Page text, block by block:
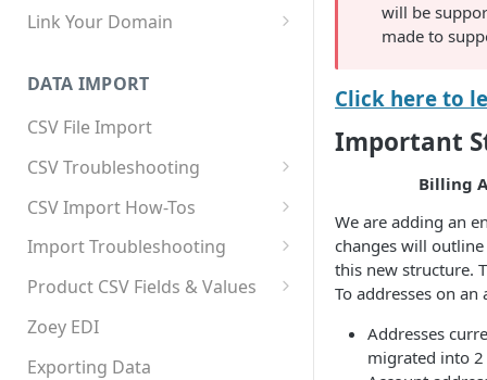
Link Your Domain
Using 3rd Party Proxy or
Cloudflare
Adding A Domain Alias
SPF: Emails Not Going to
SPAM
SPF Flattening
DATA IMPORT
CSV File Import
CSV Troubleshooting
Changing Your Excel CSV
Delimiter
CSV Import How-Tos
Accounts - Importing Accounts
& Contacts
Category Product Sort Order
Import
Import Troubleshooting
Error: Column Names Have
Error: Invalid Value For
'tax_class_id'
Product CSV Fields & Values
How to Disable Products
Zoey EDI
Exporting Data
will be
made to
Click here to
Important
Billing
We are adding an
changes will
this new structure.
To addresses on an
Addresses
migrated into 2